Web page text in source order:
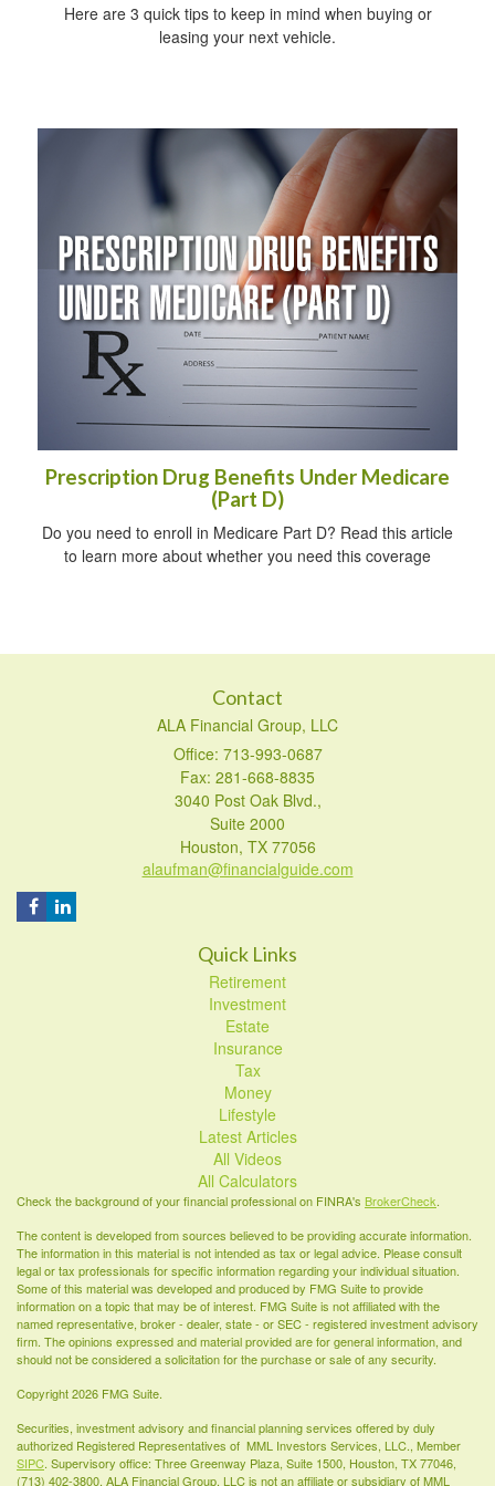
Here are 3 quick tips to keep in mind when buying or
leasing your next vehicle.
Prescription Drug Benefits Under Medicare
(Part D)
Do you need to enroll in Medicare Part D? Read this article
to learn more about whether you need this coverage
Contact
ALA Financial Group, LLC
Office: 713-993-0687
Fax: 281-668-8835
3040 Post Oak Blvd.,
Suite 2000
Houston, TX 77056
alaufman@financialguide.com
Quick Links
Retirement
Investment
Estate
Insurance
Tax
Money
Lifestyle
Latest Articles
All Videos
All Calculators
Check the background of your financial professional on FINRA's BrokerCheck.
The content is developed from sources believed to be providing accurate information.
The information in this material is not intended as tax or legal advice. Please consult
legal or tax professionals for specific information regarding your individual situation.
Some of this material was developed and produced by FMG Suite to provide
information on a topic that may be of interest. FMG Suite is not affiliated with the
named representative, broker - dealer, state - or SEC - registered investment advisory
firm. The opinions expressed and material provided are for general information, and
should not be considered a solicitation for the purchase or sale of any security.
Copyright 2026 FMG Suite.
Securities, investment advisory and financial planning services offered by duly
authorized Registered Representatives of MML Investors Services, LLC., Member
SIPC. Supervisory office: Three Greenway Plaza, Suite 1500, Houston, TX 77046,
(713) 402-3800. ALA Financial Group, LLC is not an affiliate or subsidiary of MML